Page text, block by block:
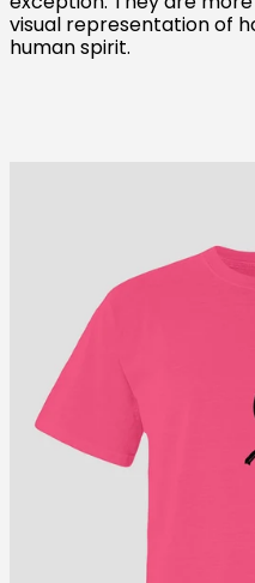
visual representation of
human spirit.